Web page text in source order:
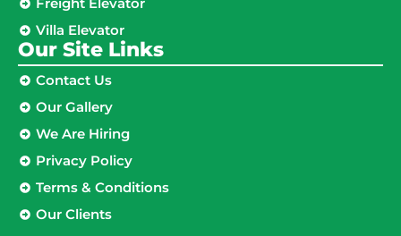
Villa Elevator
Our Site Links​
Contact Us
Our Gallery
We Are Hiring
Privacy Policy
Terms & Conditions
Our Clients